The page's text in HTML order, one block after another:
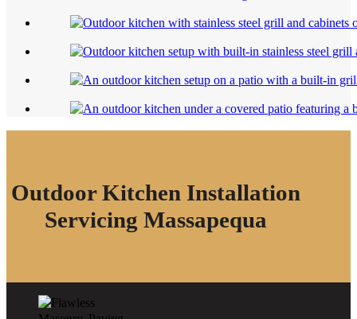
Outdoor Kitchen Installation
Servicing Massapequa